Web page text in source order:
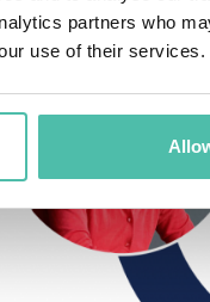
partners who
use of their services.